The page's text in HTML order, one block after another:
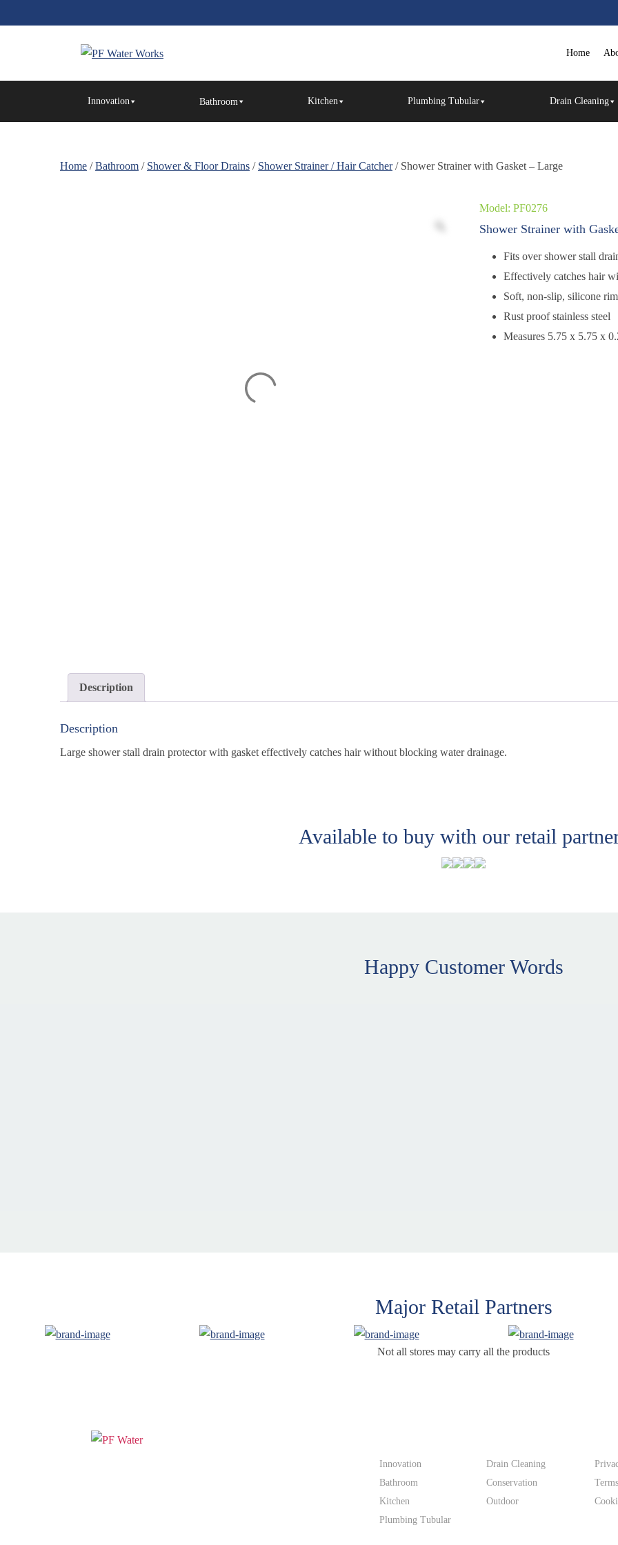
to
Home
Innovation Bathroom Kitchen Plumbing Tubular Drain Cleaning
Home /Bathroom / Shower & Floor Drains / Shower Strainer / Hair Catcher/ Shower Strainer with Gasket – Large
Model: PF0276
Shower Strainer with
Fits over shower stall
Effectively catches hair
Soft, non-slip, silicone
Rust proof stainless steel
Measures 5.75 x 5.75 x
Description
Description
Large shower stall drain protector with gasket effectively catches hair without blocking water drainage.
Available to buy with our retail
Happy Customer Words
Major Retail Partners
Not all stores may carry all the products
Innovation
Bathroom
Kitchen
Plumbing Tubular
Drain Cleaning
Conservation
Outdoor